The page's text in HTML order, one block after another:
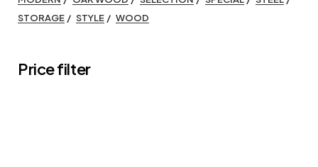
STORAGE
STYLE WOOD
Price filter